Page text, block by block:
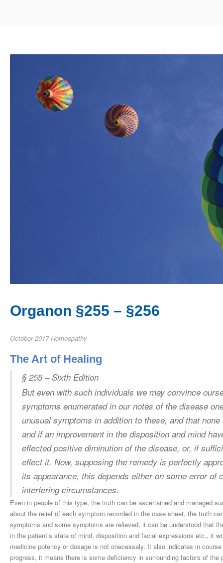
Organon §255 – §256
October 2017 Homeopathy
The Art of Healing
§ 255 – Sixth Edition
But even with such individuals we may convince
symptoms enumerated in our notes of the disease
unusual symptoms in addition to these, and that
and if an improvement in the disposition and mind
effected positive diminution of the disease, or, if
effect it. Now, supposing the remedy is perfectly
its appearance, this depends either on some error of
interfering circumstances.
Even in people of this type, the truth can be ascertained and managed
about the relief of each symptom recorded in the case sheet, the truth
symptoms and some symptoms are relieved, it can be understood that
in the patient’s state of mind, disposition and facial expressions etc., it
medicine potency or dosage is not onecessaly. It also indicates in
progress, it means there is some deficiency in surrounding factors of the